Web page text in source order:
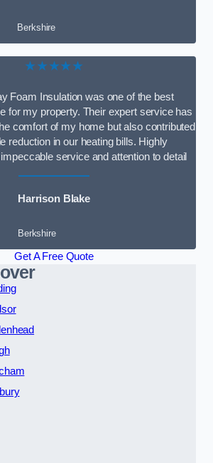
Berkshire
★★★★★
Foam Insulation was one of the best
for my property. Their expert service has
comfort of my home but also contributed
reduction in our heating bills. Highly
service and attention to detail
Harrison Blake
Berkshire
Get A Free Quote